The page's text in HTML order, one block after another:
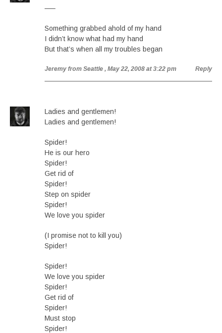
—–
Something grabbed ahold of my hand
I didn’t know what had my hand
But that’s when all my troubles began
Jeremy from Seattle , May 22, 2008 at 3:22 pm Reply
Ladies and gentlemen!
Ladies and gentlemen!
Spider!
He is our hero
Spider!
Get rid of
Spider!
Step on spider
Spider!
We love you spider
(I promise not to kill you)
Spider!
Spider!
We love you spider
Spider!
Get rid of
Spider!
Must stop
Spider!